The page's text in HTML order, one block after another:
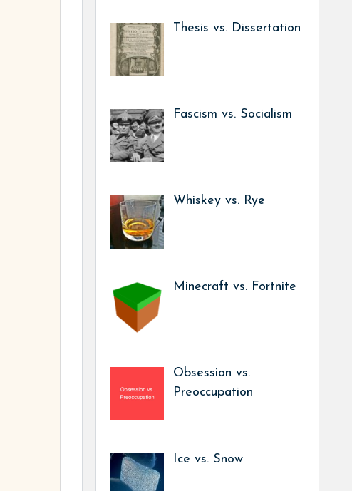
Thesis vs. Dissertation
Fascism vs. Socialism
Whiskey vs. Rye
Minecraft vs. Fortnite
Obsession vs.
Preoccupation
Ice vs. Snow